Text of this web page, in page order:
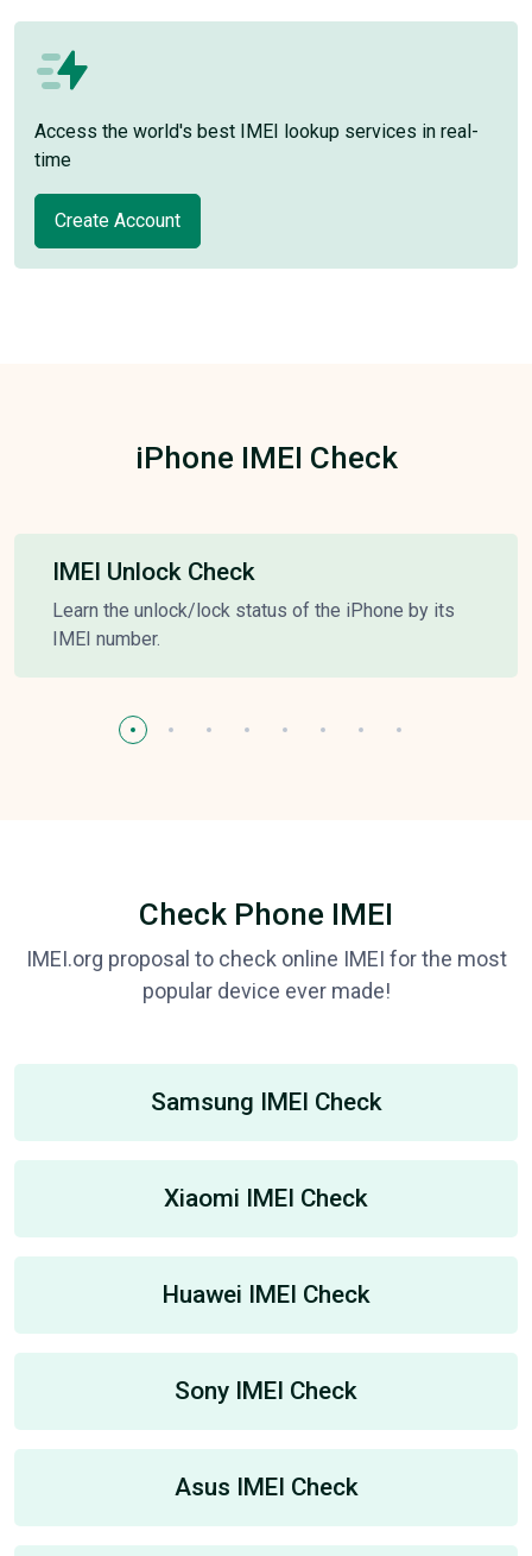
Access the world's best IMEI lookup services in real-
time
Create Account
iPhone IMEI Check
IMEI Unlock Check
Learn the unlock/lock status of the iPhone by its
IMEI number.
Check Phone IMEI
IMEI.org proposal to check online IMEI for the most
popular device ever made!
Samsung IMEI Check
Xiaomi IMEI Check
Huawei IMEI Check
Sony IMEI Check
Asus IMEI Check